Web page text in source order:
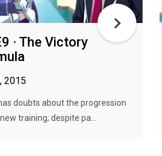
· The Victory
2015
doubts about the progression
training; despite pa...